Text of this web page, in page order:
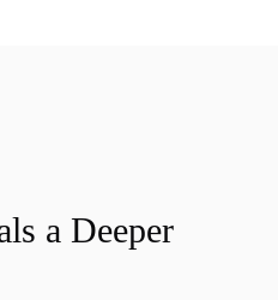
a Deeper